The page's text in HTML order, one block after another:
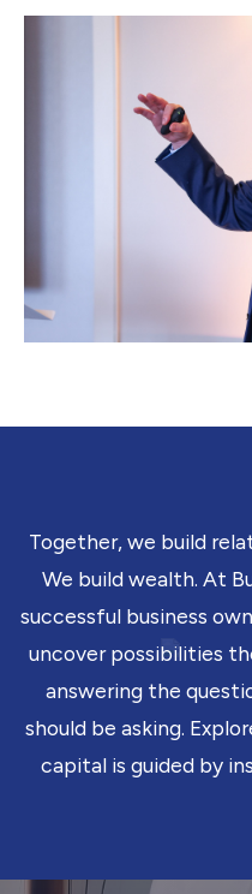
Together, we build
We build wealth. At
successful business
uncover possibilities
answering the
should be asking.
capital is guided by